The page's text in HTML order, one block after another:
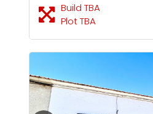
Build TBA
Plot TBA